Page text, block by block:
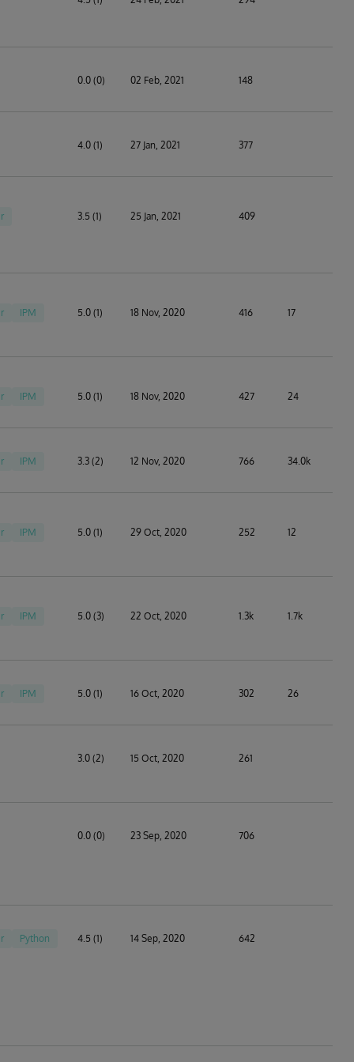
0.0 (0) 02 Feb, 2021 148
4.0 (1) 27 Jan, 2021 377
3.5 (1) 25 Jan, 2021 409
IPM 5.0 (1) 18 Nov, 2020 416 17
IPM 5.0 (1) 18 Nov, 2020 427 24
IPM 3.3 (2) 12 Nov, 2020 766 34.0k
IPM 5.0 (1) 29 Oct, 2020 252 12
IPM 5.0 (3) 22 Oct, 2020 1.3k 1.7k
IPM 5.0 (1) 16 Oct, 2020 302 26
3.0 (2) 15 Oct, 2020 261
0.0 (0) 23 Sep, 2020 706
Python 4.5 (1) 14 Sep, 2020 642